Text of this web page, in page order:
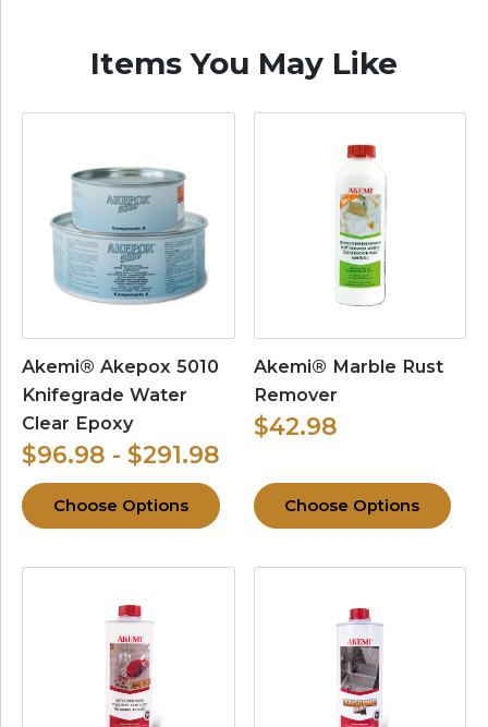
Items You May Like
Akemi® Akepox 5010
Knifegrade Water
Clear Epoxy
$96.98 - $291.98
Choose Options
Akemi® Marble Rust
Remover
$42.98
Choose Options